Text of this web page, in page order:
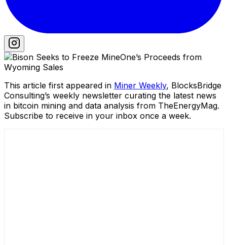
This article first appeared in Miner Weekly, BlocksBridge
Consulting’s weekly newsletter curating the latest news
in bitcoin mining and data analysis from TheEnergyMag.
Subscribe to receive in your inbox once a week.